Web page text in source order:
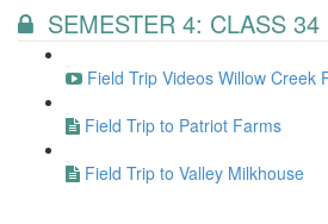
SEMESTER 4: CLASS
Field Trip Videos Willow Creek
Field Trip to Patriot Farms
Field Trip to Valley Milkhouse